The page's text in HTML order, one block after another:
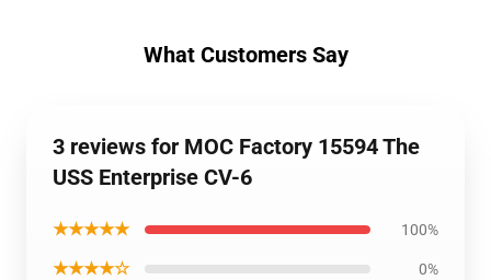
What Customers Say
3 reviews for MOC Factory 15594 The
USS Enterprise CV-6
★★★★★ 100%
★★★★☆ 0%